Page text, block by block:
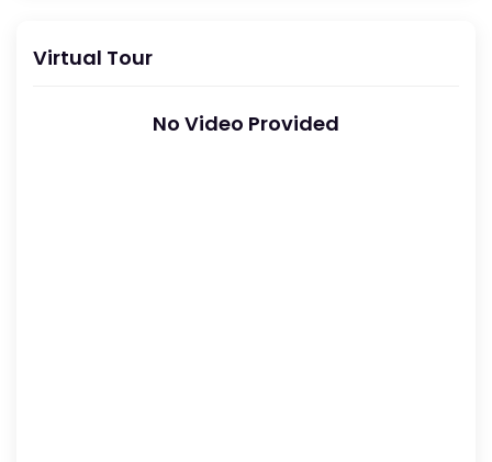
Virtual Tour
No Video Provided